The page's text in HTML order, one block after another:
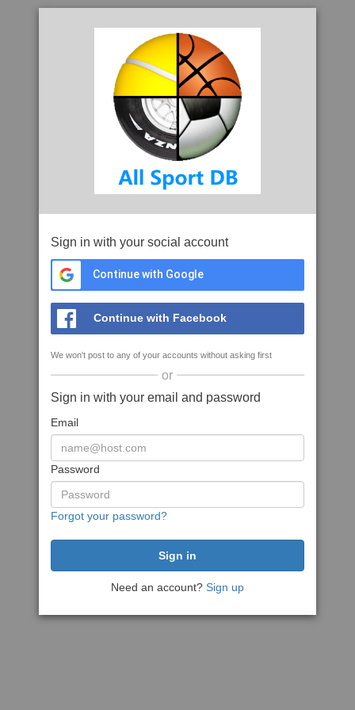
Sign in with your social account
Continue with Google
Continue with Facebook
We won't post to any of your accounts without asking first
or
Sign in with your email and password
Email
Password
Forgot your password?
Need an account? Sign up